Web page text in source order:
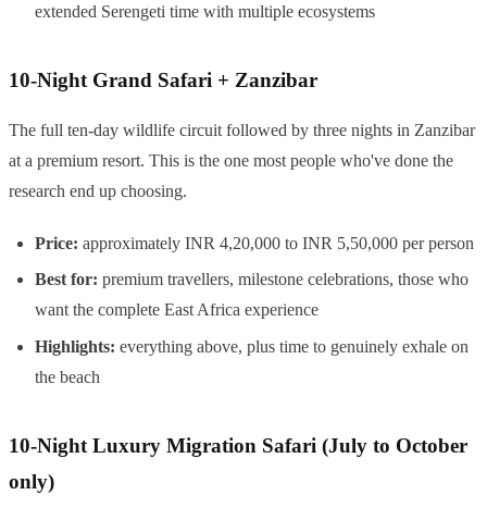
extended Serengeti time with multiple ecosystems
10-Night Grand Safari + Zanzibar
The full ten-day wildlife circuit followed by three nights in Zanzibar
at a premium resort. This is the one most people who've done the
research end up choosing.
Price: approximately INR 4,20,000 to INR 5,50,000 per person
Best for: premium travellers, milestone celebrations, those who
want the complete East Africa experience
Highlights: everything above, plus time to genuinely exhale on
the beach
10-Night Luxury Migration Safari (July to October
only)